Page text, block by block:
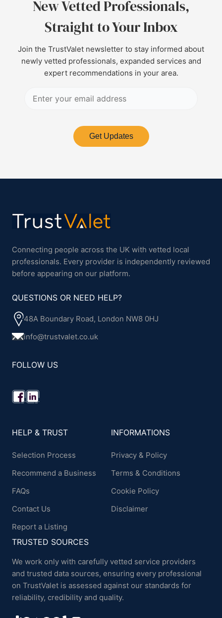
New Vetted Professionals,
Straight to Your Inbox
Join the TrustValet newsletter to stay informed about
newly vetted professionals, expanded services and
expert recommendations in your area.
Get Updates
Connecting people across the UK with vetted local
professionals. Every provider is independently reviewed
before appearing on our platform.
QUESTIONS OR NEED HELP?
48A Boundary Road, London NW8 0HJ
info@trustvalet.co.uk
FOLLOW US
HELP & TRUST
Selection Process
Recommend a Business
FAQs
Contact Us
Report a Listing
INFORMATIONS
Privacy & Policy
Terms & Conditions
Cookie Policy
Disclaimer
TRUSTED SOURCES
We work only with carefully vetted service providers
and trusted data sources, ensuring every professional
on TrustValet is assessed against our standards for
reliability, credibility and quality.